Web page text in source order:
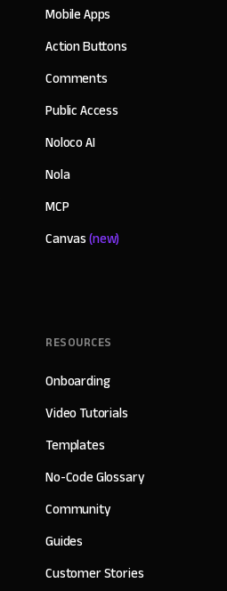
Mobile Apps
Action Buttons
Comments
Public Access
Noloco AI
Nola
MCP
Canvas(new)
RESOURCES
Onboarding
Video Tutorials
Templates
No-Code Glossary
Community
Guides
Customer Stories